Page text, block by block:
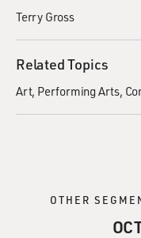
Terry Gross
Related Topics
Art Performing Arts
OTHER